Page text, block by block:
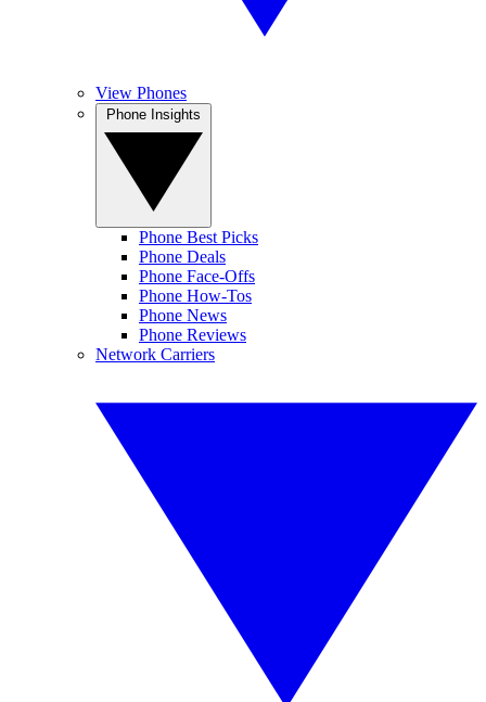
View Phones
Phone Best Picks
Phone Deals
Phone Face-Offs
Phone How-Tos
Phone News
Phone Reviews
Network Carriers